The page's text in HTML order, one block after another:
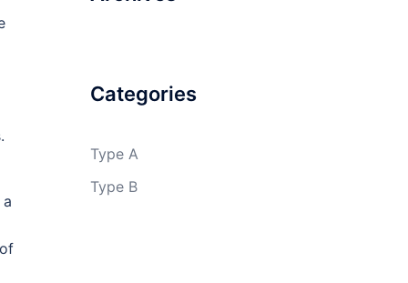
Categories
Type A
Type B